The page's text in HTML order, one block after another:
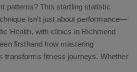
patterns? This startling statistic
isn’t just about performance—
Health, with clinics in Richmond
firsthand how mastering
transforms fitness journeys. Whether